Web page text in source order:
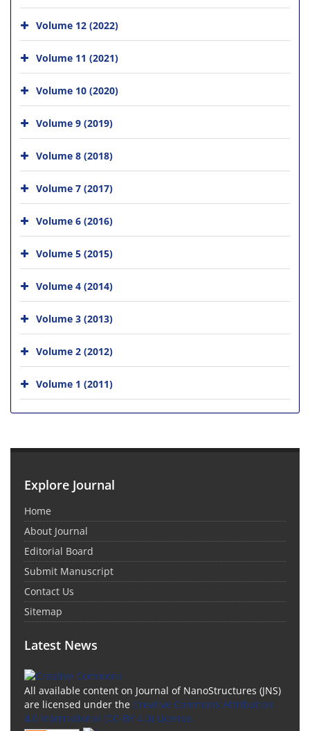
Volume 12 (2022)
Volume 11 (2021)
Volume 10 (2020)
Volume 9 (2019)
Volume 8 (2018)
Volume 7 (2017)
Volume 6 (2016)
Volume 5 (2015)
Volume 4 (2014)
Volume 3 (2013)
Volume 2 (2012)
Volume 1 (2011)
Explore Journal
Home
About Journal
Editorial Board
Submit Manuscript
Contact Us
Sitemap
Latest News
All available content on Journal of NanoStructures (JNS)
are licensed under the Creative Commons Attribution
4.0 International (CC-BY 4.0) License.